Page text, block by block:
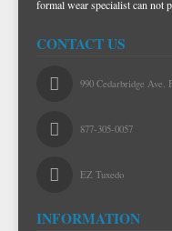
formal wear specialist can not
CONTACT US
990 Cedarbridge Ave.
877-305-0057
EZ Tuxedo
INFORMATION